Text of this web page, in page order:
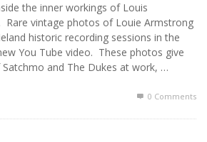
the inner workings of Louis
Rare vintage photos of Louie Armstrong
historic recording sessions in the
You Tube video. These photos give
and The Dukes at work, …
0 Comments